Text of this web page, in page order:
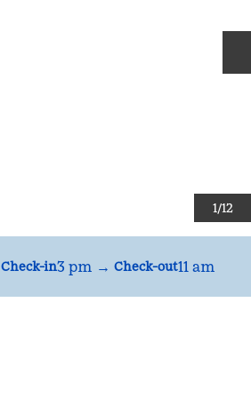
1/12
Check-in3 pm → Check-out11 am